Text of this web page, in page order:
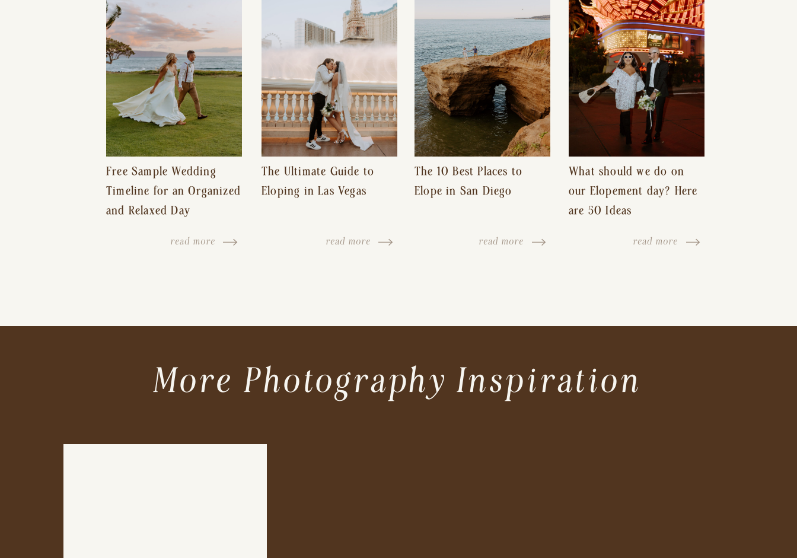
Free Sample Wedding
Timeline for an Organized
and Relaxed Day
read more
The Ultimate Guide to
Eloping in Las Vegas
read more
The 10 Best Places to
Elope in San Diego
read more
What should we do on
our Elopement day? Here
are 50 Ideas
read more
More Photography Inspiration